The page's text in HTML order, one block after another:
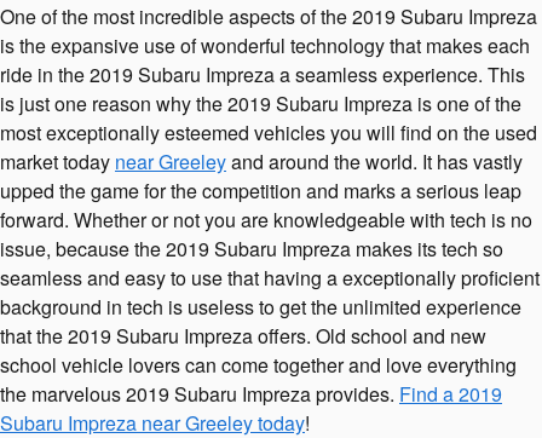
One of the most incredible aspects of the 2019 Subaru Impreza
is the expansive use of wonderful technology that makes each
ride in the 2019 Subaru Impreza a seamless experience. This
is just one reason why the 2019 Subaru Impreza is one of the
most exceptionally esteemed vehicles you will find on the used
market today near Greeleyand around the world. It has vastly
upped the game for the competition and marks a serious leap
forward. Whether or not you are knowledgeable with tech is no
issue, because the 2019 Subaru Impreza makes its tech so
seamless and easy to use that having a exceptionally proficient
background in tech is useless to get the unlimited experience
that the 2019 Subaru Impreza offers. Old school and new
school vehicle lovers can come together and love everything
the marvelous 2019 Subaru Impreza provides. Find a 2019
Subaru Impreza near Greeley today!